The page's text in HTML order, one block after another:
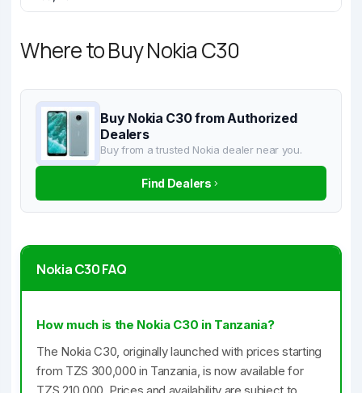
Where to Buy Nokia C30
Buy Nokia C30 from Authorized
Dealers
Buy from a trusted Nokia dealer near you.
Find Dealers
Nokia C30 FAQ
How much is the Nokia C30 in Tanzania?
The Nokia C30, originally launched with prices starting
from TZS 300,000 in Tanzania, is now available for